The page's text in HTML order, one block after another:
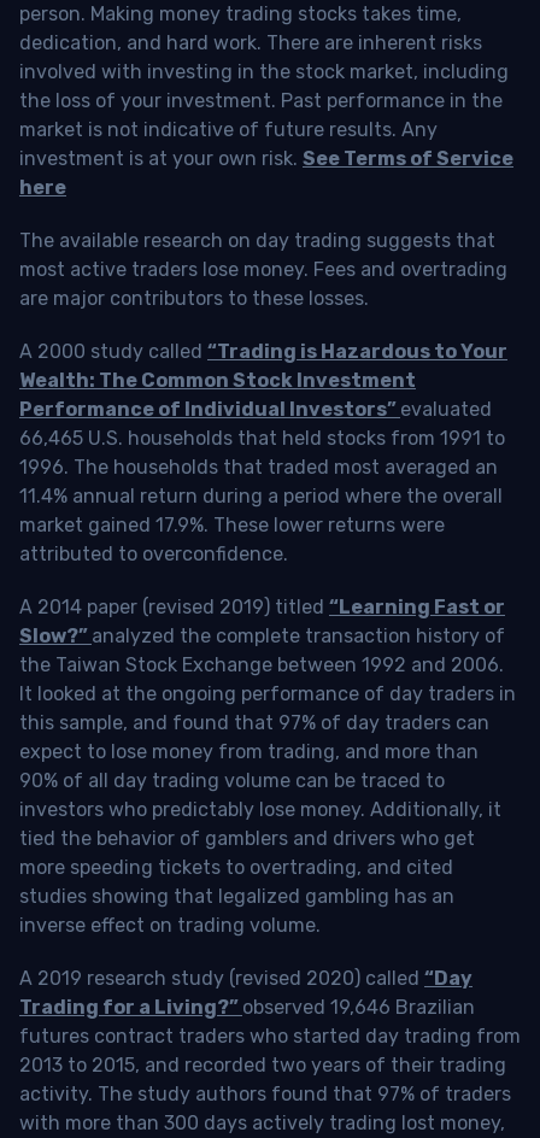
person. Making money trading stocks takes time,
dedication, and hard work. There are inherent risks
involved with investing in the stock market, including
the loss of your investment. Past performance in the
market is not indicative of future results. Any
investment is at your own risk. See Terms of Service
here
The available research on day trading suggests that
most active traders lose money. Fees and overtrading
are major contributors to these losses.
A 2000 study called “Trading is Hazardous to Your
Wealth: The Common Stock Investment
Performance of Individual Investors” evaluated
66,465 U.S. households that held stocks from 1991 to
1996. The households that traded most averaged an
11.4% annual return during a period where the overall
market gained 17.9%. These lower returns were
attributed to overconfidence.
A 2014 paper (revised 2019) titled “Learning Fast or
Slow?” analyzed the complete transaction history of
the Taiwan Stock Exchange between 1992 and 2006.
It looked at the ongoing performance of day traders in
this sample, and found that 97% of day traders can
expect to lose money from trading, and more than
90% of all day trading volume can be traced to
investors who predictably lose money. Additionally, it
tied the behavior of gamblers and drivers who get
more speeding tickets to overtrading, and cited
studies showing that legalized gambling has an
inverse effect on trading volume.
A 2019 research study (revised 2020) called “Day
Trading for a Living?” observed 19,646 Brazilian
futures contract traders who started day trading from
2013 to 2015, and recorded two years of their trading
activity. The study authors found that 97% of traders
with more than 300 days actively trading lost money,